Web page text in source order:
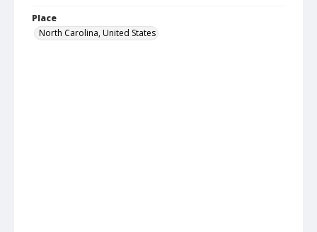
Place
North Carolina, United States